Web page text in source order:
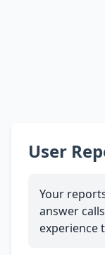
User
Your
answer
experience